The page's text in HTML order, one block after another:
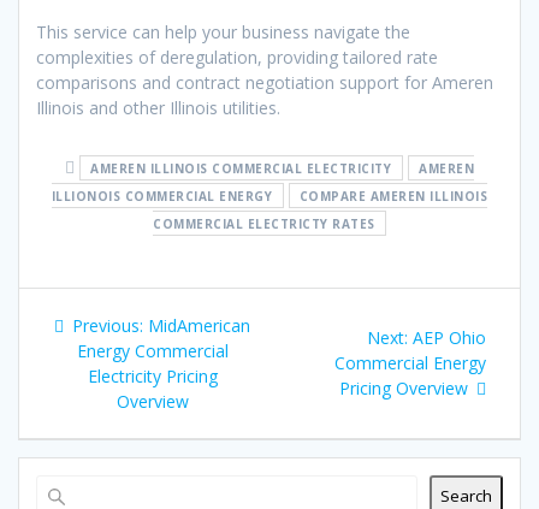
This service can help your business navigate the
complexities of deregulation, providing tailored rate
comparisons and contract negotiation support for Ameren
Illinois and other Illinois utilities.
AMEREN ILLINOIS COMMERCIAL ELECTRICITY
AMEREN
ILLIONOIS COMMERCIAL ENERGY
COMPARE AMEREN ILLINOIS
COMMERCIAL ELECTRICTY RATES
Post
navigation
Previous: Previous
post:
MidAmerican
Energy Commercial
Electricity Pricing
Overview
Next: Next
post:
AEP Ohio
Commercial Energy
Pricing Overview
Search